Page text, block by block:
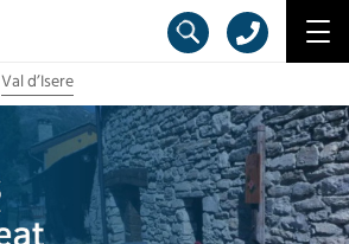
Val d’Isere